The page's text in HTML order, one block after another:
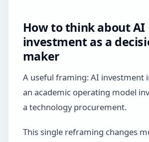
How to think about AI
investment as a
maker
A useful framing: AI investment
an academic operating model
a technology procurement.
This single reframing changes